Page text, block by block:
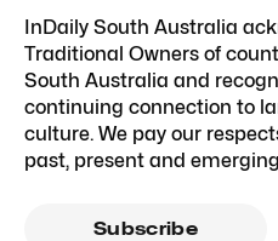
InDaily South Australia
Traditional Owners of
South Australia and
continuing connection to
culture. We pay our
past, present and
Subscribe